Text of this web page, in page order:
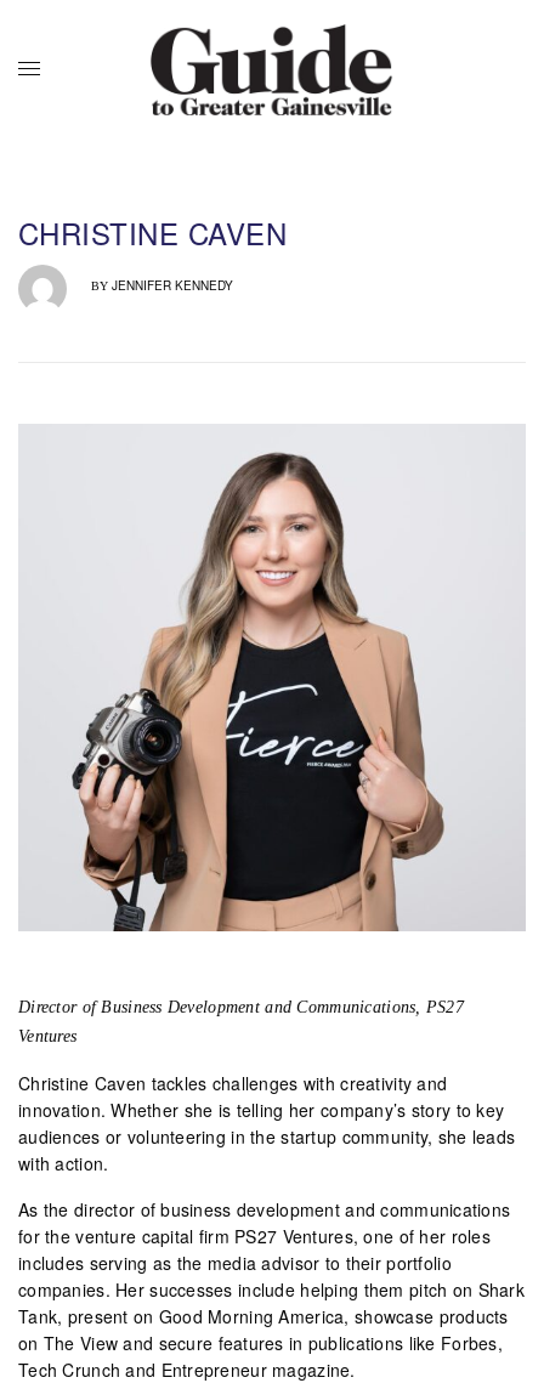
CHRISTINE CAVEN
BY JENNIFER KENNEDY
Director of Business Development and Communications, PS27
Ventures
Christine Caven tackles challenges with creativity and
innovation. Whether she is telling her company’s story to key
audiences or volunteering in the startup community, she leads
with action.
As the director of business development and communications
for the venture capital firm PS27 Ventures, one of her roles
includes serving as the media advisor to their portfolio
companies. Her successes include helping them pitch on Shark
Tank, present on Good Morning America, showcase products
on The View and secure features in publications like Forbes,
Tech Crunch and Entrepreneur magazine.